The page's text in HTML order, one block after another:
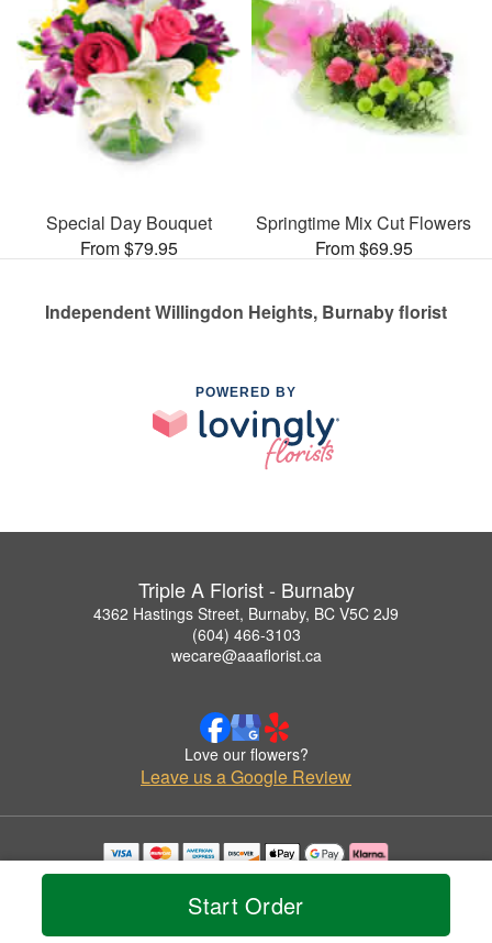
Start Order
Special Day Bouquet
From $79.95
Springtime Mix Cut Flowers
From $69.95
Independent Willingdon Heights, Burnaby florist
POWERED BY
Triple A Florist - Burnaby
4362 Hastings Street, Burnaby, BC V5C 2J9
(604) 466-3103
wecare@aaaflorist.ca
Love our flowers?
Leave us a Google Review
Copyrighted images herein are used with permission by Triple A Florist - Burnaby.
© 2026 All Rights Reserved.
Privacy Policy Accessibility Statement